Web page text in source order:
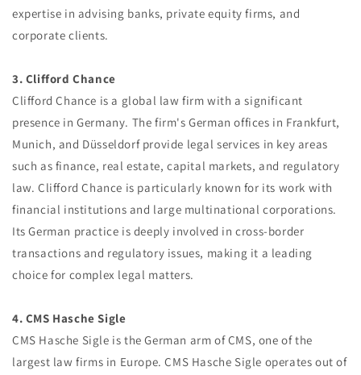
expertise in advising banks, private equity firms, and
corporate clients.
3. Clifford Chance
Clifford Chance is a global law firm with a significant
presence in Germany. The firm's German offices in Frankfurt,
Munich, and Düsseldorf provide legal services in key areas
such as finance, real estate, capital markets, and regulatory
law. Clifford Chance is particularly known for its work with
financial institutions and large multinational corporations.
Its German practice is deeply involved in cross-border
transactions and regulatory issues, making it a leading
choice for complex legal matters.
4. CMS Hasche Sigle
CMS Hasche Sigle is the German arm of CMS, one of the
largest law firms in Europe. CMS Hasche Sigle operates out of